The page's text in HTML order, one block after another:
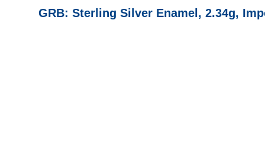
GRB: Sterling Silver Enamel, 2.34g,